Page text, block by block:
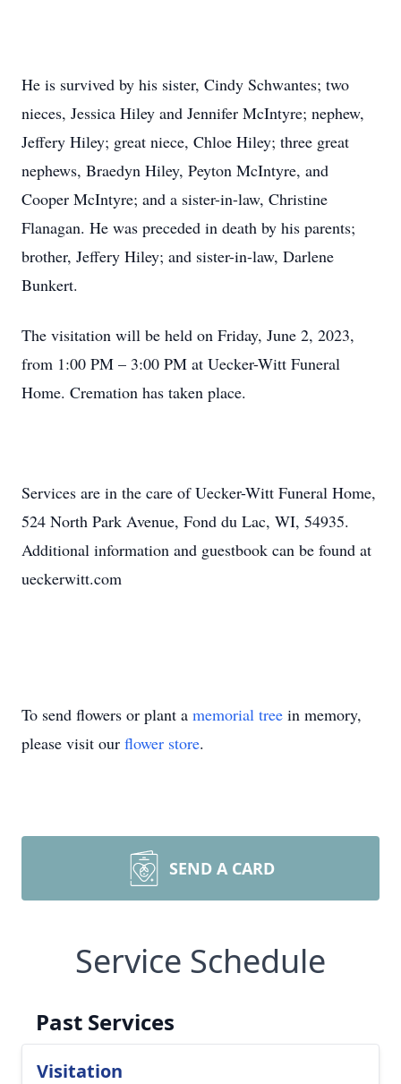
He is survived by his sister, Cindy Schwantes; two
nieces, Jessica Hiley and Jennifer McIntyre; nephew,
Jeffery Hiley; great niece, Chloe Hiley; three great
nephews, Braedyn Hiley, Peyton McIntyre, and
Cooper McIntyre; and a sister-in-law, Christine
Flanagan. He was preceded in death by his parents;
brother, Jeffery Hiley; and sister-in-law, Darlene
Bunkert.
The visitation will be held on Friday, June 2, 2023,
from 1:00 PM – 3:00 PM at Uecker-Witt Funeral
Home. Cremation has taken place.
Services are in the care of Uecker-Witt Funeral Home,
524 North Park Avenue, Fond du Lac, WI, 54935.
Additional information and guestbook can be found at
ueckerwitt.com
To send flowers or plant a memorial tree in memory,
please visit our flower store.
SEND A CARD
Service Schedule
Past Services
Visitation